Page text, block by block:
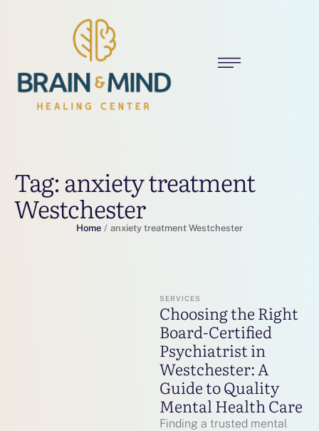
Tag: anxiety treatment
Westchester
Home / anxiety treatment Westchester
SERVICES
Choosing the Right
Board-Certified
Psychiatrist in
Westchester: A
Guide to Quality
Mental Health Care
Finding a trusted mental